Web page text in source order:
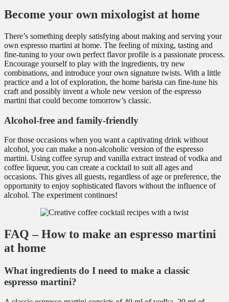
Become your own mixologist at home
There’s something deeply satisfying about making and serving your
own espresso martini at home. The feeling of mixing, tasting and
fine-tuning to your own perfect flavor profile is a passionate process.
Encourage yourself to play with the ingredients, try new
combinations, and introduce your own signature twists. With a little
practice and a lot of exploration, the home barista can fine-tune his
craft and possibly invent a whole new version of the espresso
martini that could become tomorrow’s classic.
Alcohol-free and family-friendly
For those occasions when you want a captivating drink without
alcohol, you can make a non-alcoholic version of the espresso
martini. Using coffee syrup and vanilla extract instead of vodka and
coffee liqueur, you can create a cocktail to suit all ages and
occasions. This gives all guests, regardless of age or preference, the
opportunity to enjoy sophisticated flavors without the influence of
alcohol. The experiment continues!
FAQ – How to make an espresso martini
at home
What ingredients do I need to make a classic
espresso martini?